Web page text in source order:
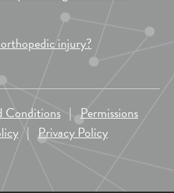
injury?
Conditions |Permissions
| Privacy Policy